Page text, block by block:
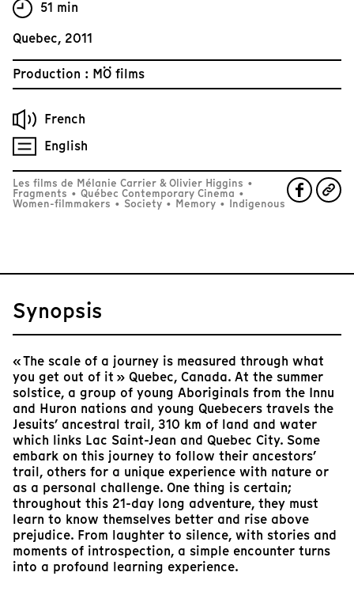
51 min
Quebec, 2011
Production : MÖ films
French
English
Les films de Mélanie Carrier & Olivier Higgins •
Fragments • Québec Contemporary Cinema •
Women-filmmakers • Society • Memory • Indigenous
Synopsis
« The scale of a journey is measured through what
you get out of it » Quebec, Canada. At the summer
solstice, a group of young Aboriginals from the Innu
and Huron nations and young Quebecers travels the
Jesuits’ ancestral trail, 310 km of land and water
which links Lac Saint-Jean and Quebec City. Some
embark on this journey to follow their ancestors’
trail, others for a unique experience with nature or
as a personal challenge. One thing is certain;
throughout this 21-day long adventure, they must
learn to know themselves better and rise above
prejudice. From laughter to silence, with stories and
moments of introspection, a simple encounter turns
into a profound learning experience.